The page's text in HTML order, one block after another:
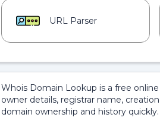
URL Parser
Whois Domain Lookup is a free
owner details, registrar name,
domain ownership and history quickly.